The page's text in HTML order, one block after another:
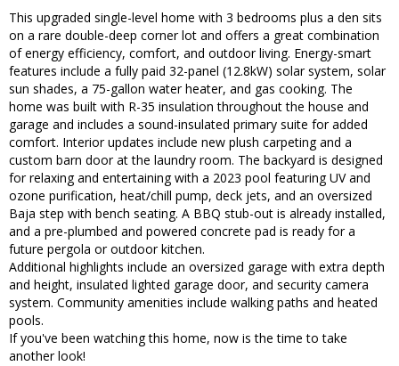
This upgraded single-level home with 3 bedrooms plus a den sits
on a rare double-deep corner lot and offers a great combination
of energy efficiency, comfort, and outdoor living. Energy-smart
features include a fully paid 32-panel (12.8kW) solar system, solar
sun shades, a 75-gallon water heater, and gas cooking. The
home was built with R-35 insulation throughout the house and
garage and includes a sound-insulated primary suite for added
comfort. Interior updates include new plush carpeting and a
custom barn door at the laundry room. The backyard is designed
for relaxing and entertaining with a 2023 pool featuring UV and
ozone purification, heat/chill pump, deck jets, and an oversized
Baja step with bench seating. A BBQ stub-out is already installed,
and a pre-plumbed and powered concrete pad is ready for a
future pergola or outdoor kitchen.
Additional highlights include an oversized garage with extra depth
and height, insulated lighted garage door, and security camera
system. Community amenities include walking paths and heated
pools.
If you've been watching this home, now is the time to take
another look!